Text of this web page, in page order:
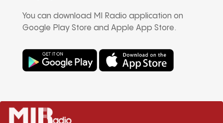
You can download MI Radio application on
Google Play Store and Apple App Store.